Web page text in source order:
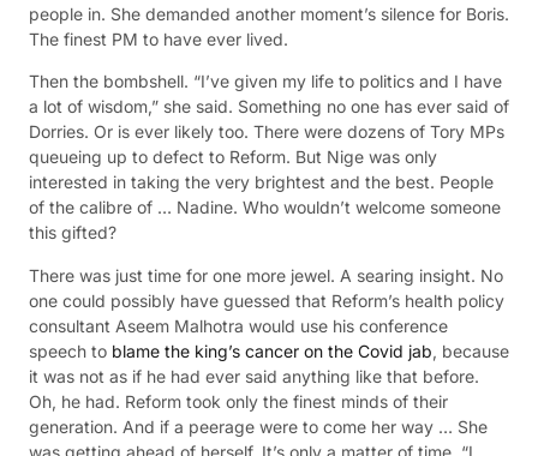
people in. She demanded another moment’s silence for Boris.
The finest PM to have ever lived.
Then the bombshell. “I’ve given my life to politics and I have
a lot of wisdom,” she said. Something no one has ever said of
Dorries. Or is ever likely too. There were dozens of Tory MPs
queueing up to defect to Reform. But Nige was only
interested in taking the very brightest and the best. People
of the calibre of … Nadine. Who wouldn’t welcome someone
this gifted?
There was just time for one more jewel. A searing insight. No
one could possibly have guessed that Reform’s health policy
consultant Aseem Malhotra would use his conference
speech to blame the king’s cancer on the Covid jab, because
it was not as if he had ever said anything like that before.
Oh, he had. Reform took only the finest minds of their
generation. And if a peerage were to come her way … She
was getting ahead of herself. It’s only a matter of time. “I